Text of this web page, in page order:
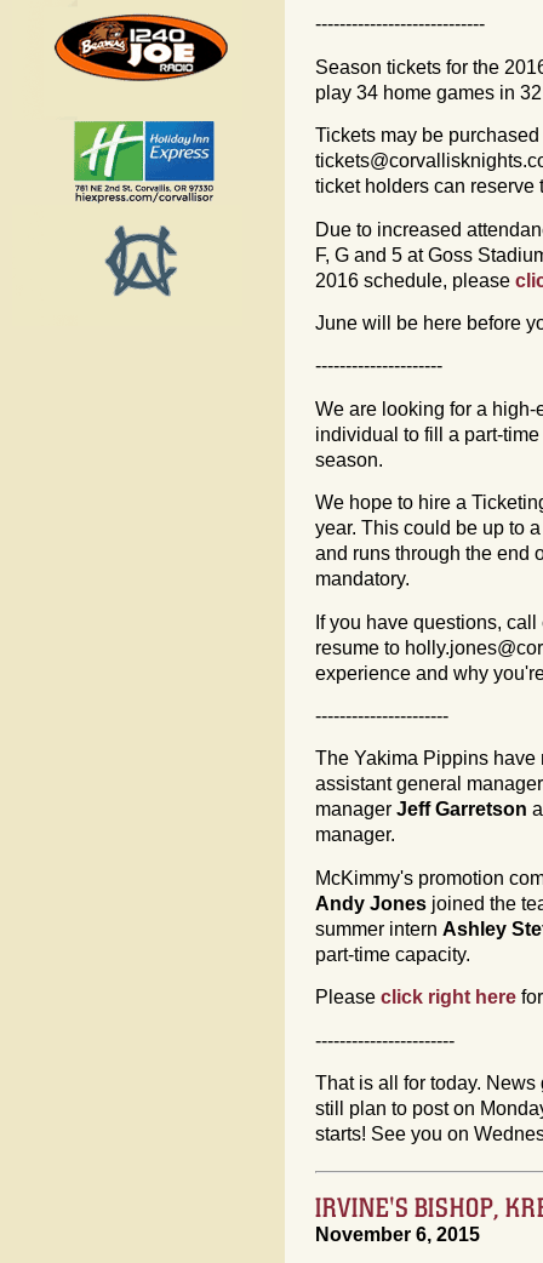
----------------------------
Season tickets for the
play 34 home games in
Tickets may be
ticket holders can reserve
Due to increased
F, G and 5 at Goss
2016 schedule, please
June will be here before
---------------------
We are looking for a
individual to fill a part-
season.
We hope to hire a
year. This could be up to
and runs through the end
mandatory.
If you have questions,
resume to
experience and why
----------------------
The Yakima Pippins
assistant general
manager Jeff Garretson
manager.
McKimmy's promotion
Andy Jones joined the
summer intern Ashley
part-time capacity.
Please click right here
-----------------------
That is all for today.
still plan to post on
starts! See you on
IRVINE'S BISHOP,
November 6, 2015